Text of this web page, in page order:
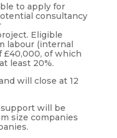
to apply for
consultancy
Eligible
labour (internal
£40,000, of which
least 20%.
will close at 12
will be
size companies